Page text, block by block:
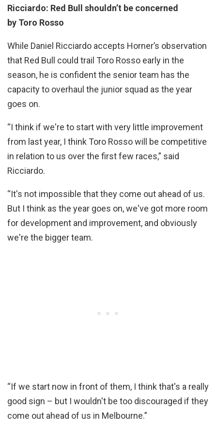
Ricciardo: Red Bull shouldn’t be concerned
by Toro Rosso
While Daniel Ricciardo accepts Horner’s observation
that Red Bull could trail Toro Rosso early in the
season, he is confident the senior team has the
capacity to overhaul the junior squad as the year
goes on.
“I think if we're to start with very little improvement
from last year, I think Toro Rosso will be competitive
in relation to us over the first few races,” said
Ricciardo.
“It's not impossible that they come out ahead of us.
But I think as the year goes on, we've got more room
for development and improvement, and obviously
we're the bigger team.
“If we start now in front of them, I think that's a really
good sign – but I wouldn't be too discouraged if they
come out ahead of us in Melbourne.”